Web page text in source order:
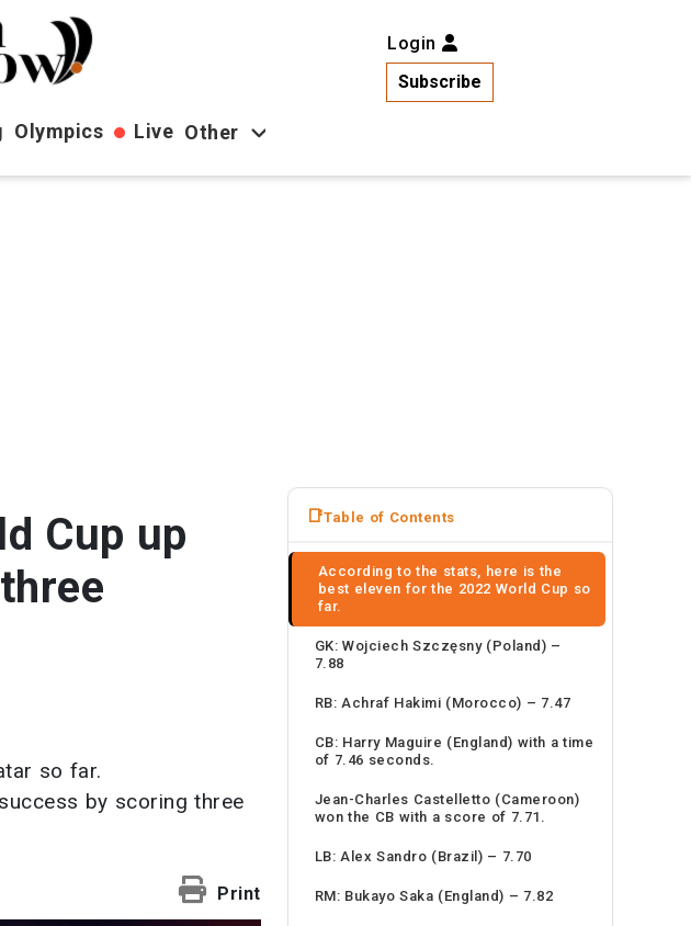
Login
Subscribe
Olympics Live Other
Business
Cup up
so far.
by scoring three
Print
Table of Contents
According to the stats, here is the
best eleven for the 2022 World Cup so
far.
GK: Wojciech Szczęsny (Poland) –
7.88
RB: Achraf Hakimi (Morocco) – 7.47
CB: Harry Maguire (England) with a time
of 7.46 seconds.
Jean-Charles Castelletto (Cameroon)
won the CB with a score of 7.71.
LB: Alex Sandro (Brazil) – 7.70
RM: Bukayo Saka (England) – 7.82